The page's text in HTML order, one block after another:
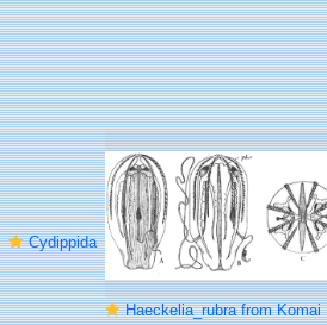
Haeckelia_rubra from Komai & Tokioka (1942)
Cydippida